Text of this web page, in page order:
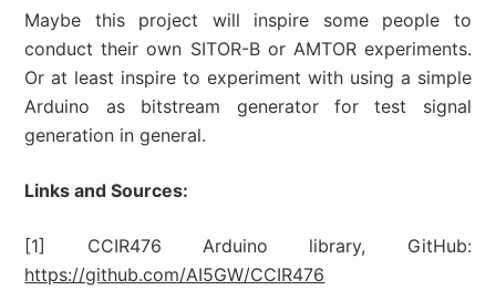
Maybe this project will inspire some people to
conduct their own SITOR-B or AMTOR experiments.
Or at least inspire to experiment with using a simple
Arduino as bitstream generator for test signal
generation in general.
Links and Sources:
[1] CCIR476 Arduino library, GitHub:
https://github.com/AI5GW/CCIR476